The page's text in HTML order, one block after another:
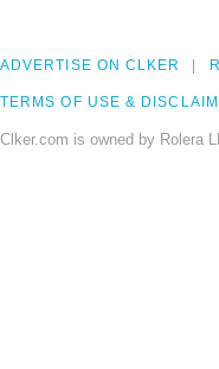
ADVERTISE ON CLKER
TERMS OF USE &
Clker.com is owned by Rolera